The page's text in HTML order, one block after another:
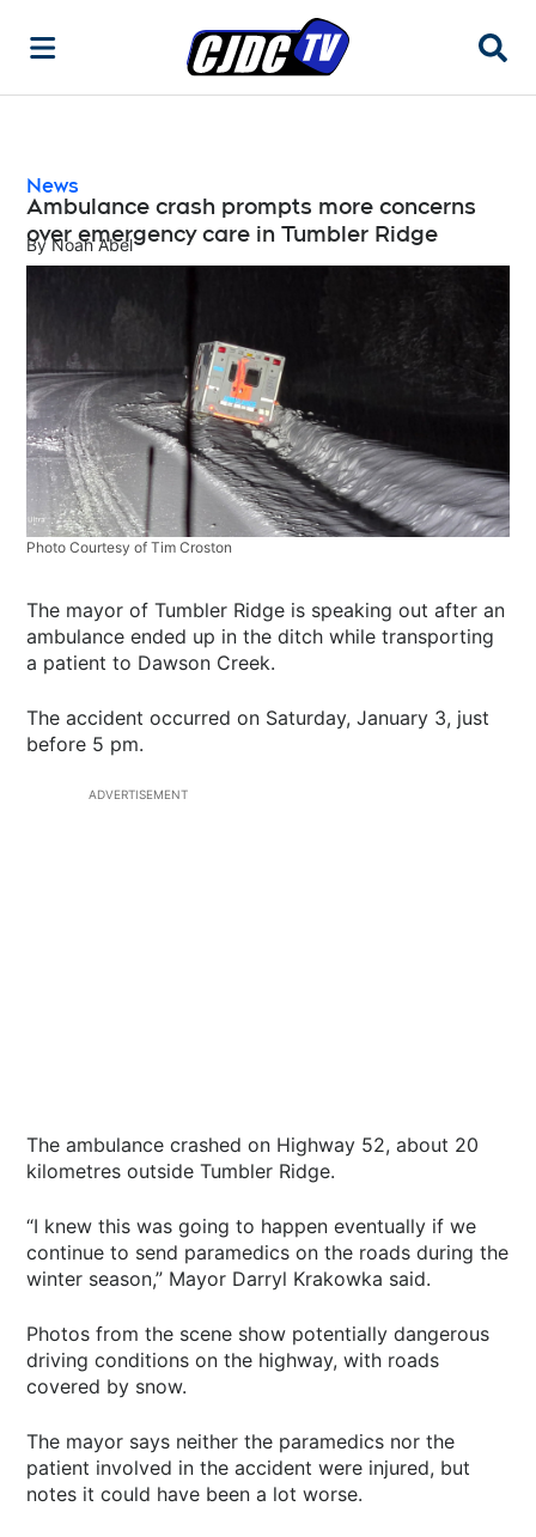
News
Ambulance crash prompts more concerns
over emergency care in Tumbler Ridge
By Noah Abel
Photo Courtesy of Tim Croston
The mayor of Tumbler Ridge is speaking out after an
ambulance ended up in the ditch while transporting
a patient to Dawson Creek.
The accident occurred on Saturday, January 3, just
before 5 pm.
ADVERTISEMENT
The ambulance crashed on Highway 52, about 20
kilometres outside Tumbler Ridge.
“I knew this was going to happen eventually if we
continue to send paramedics on the roads during the
winter season,” Mayor Darryl Krakowka said.
Photos from the scene show potentially dangerous
driving conditions on the highway, with roads
covered by snow.
The mayor says neither the paramedics nor the
patient involved in the accident were injured, but
notes it could have been a lot worse.